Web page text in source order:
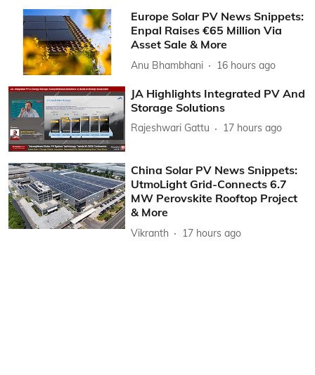
Europe Solar PV News Snippets:
Enpal Raises €65 Million Via
Asset Sale & More
Anu Bhambhani 16 hours ago
JA Highlights Integrated PV And
Storage Solutions
Rajeshwari Gattu 17 hours ago
China Solar PV News Snippets:
UtmoLight Grid-Connects 6.7
MW Perovskite Rooftop Project
& More
Vikranth 17 hours ago